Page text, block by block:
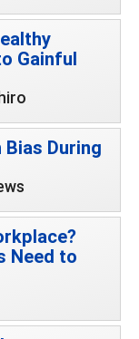
Gainful
During
Need to